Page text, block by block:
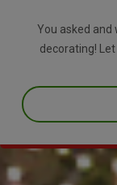
You asked
decorating!